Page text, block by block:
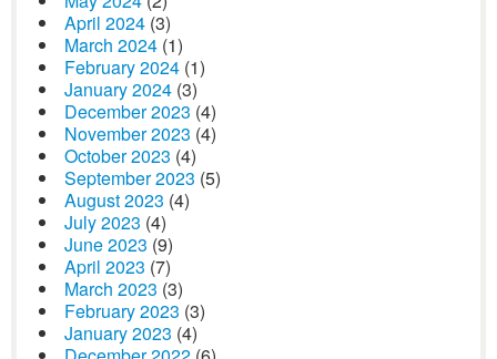
April 2024 (3)
March 2024 (1)
February 2024 (1)
January 2024 (3)
December 2023 (4)
November 2023 (4)
October 2023 (4)
September 2023 (5)
August 2023 (4)
July 2023 (4)
June 2023 (9)
April 2023 (7)
March 2023 (3)
February 2023 (3)
January 2023 (4)